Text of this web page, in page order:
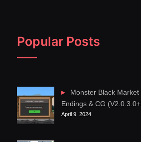
Popular Posts
Monster Black Market
Endings & CG
April 9, 2024